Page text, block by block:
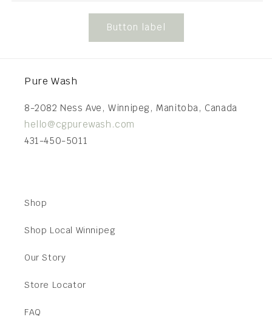
Button label
Pure Wash
8-2082 Ness Ave, Winnipeg, Manitoba, Canada
hello@cgpurewash.com
431-450-5011
Shop
Shop Local Winnipeg
Our Story
Store Locator
FAQ